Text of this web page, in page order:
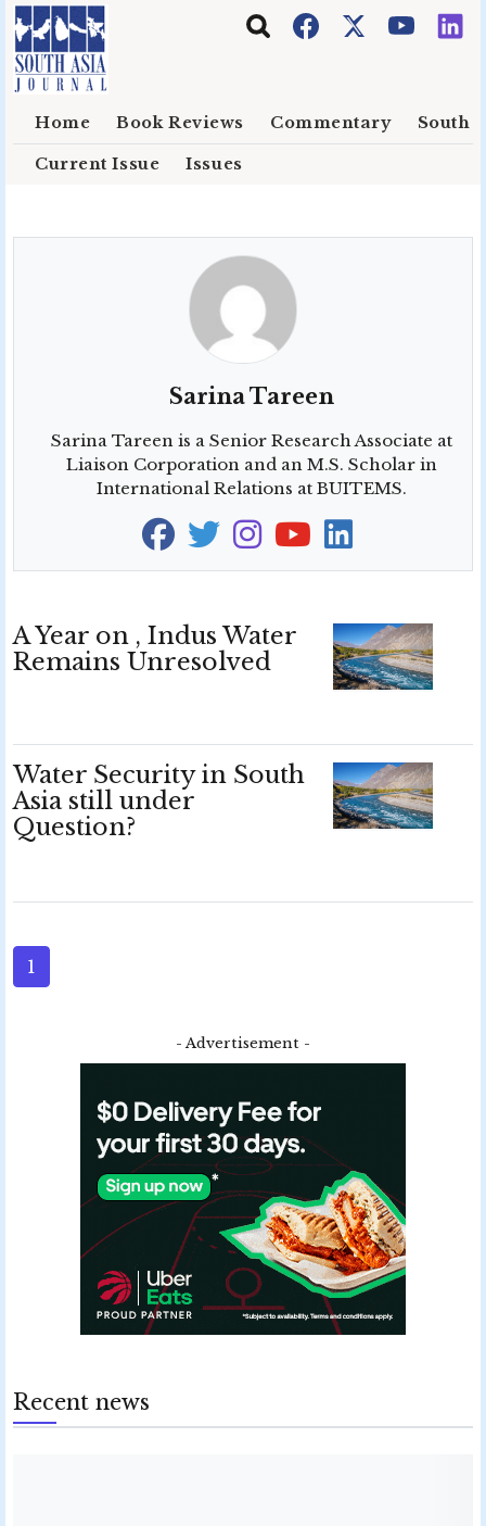
Skip to main content
Home Book Reviews Commentary South
Current Issue Issues
Sarina Tareen
Sarina Tareen is a Senior Research Associate at
Liaison Corporation and an M.S. Scholar in
International Relations at BUITEMS.
A Year on , Indus Water
Remains Unresolved
Water Security in South
Asia still under
Question?
1
- Advertisement -
Recent news